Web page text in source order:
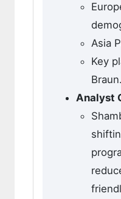
Asia
Key
Braun.
Analyst